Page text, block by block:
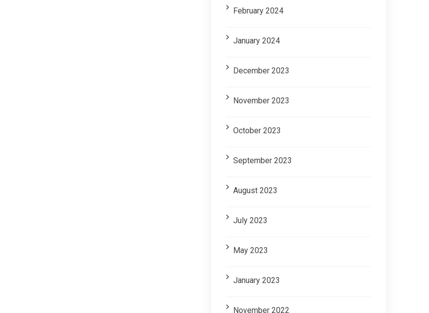
February 2024
January 2024
December 2023
November 2023
October 2023
September 2023
August 2023
July 2023
May 2023
January 2023
November 2022